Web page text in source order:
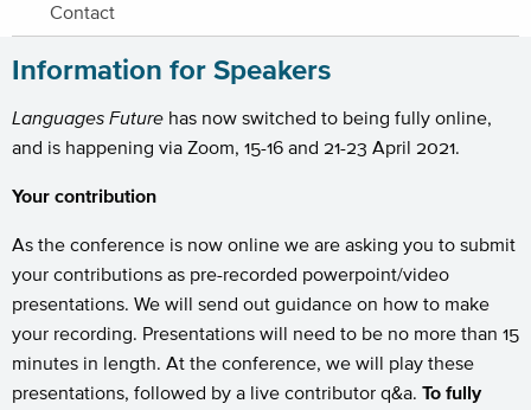
Contact
Information for Speakers
Languages Future has now switched to being fully online,
and is happening via Zoom, 15-16 and 21-23 April 2021.
Your contribution
As the conference is now online we are asking you to submit
your contributions as pre-recorded powerpoint/video
presentations. We will send out guidance on how to make
your recording. Presentations will need to be no more than 15
minutes in length. At the conference, we will play these
presentations, followed by a live contributor q&a. To fully